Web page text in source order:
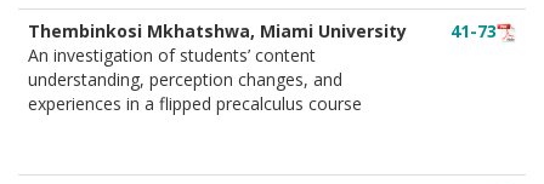
Thembinkosi Mkhatshwa, Miami University
An investigation of students’ content
understanding, perception changes, and
experiences in a flipped precalculus course
41-73